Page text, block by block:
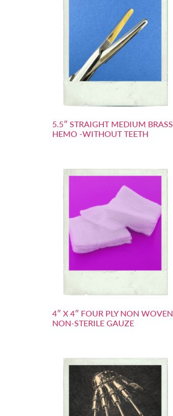
5.5″ STRAIGHT MEDIUM BRASS
HEMO -WITHOUT TEETH
4″ X 4″ FOUR PLY NON WOVEN
NON-STERILE GAUZE